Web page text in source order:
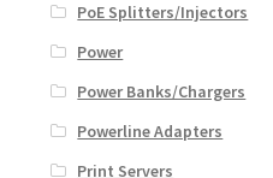
PoE Splitters/Injectors
Power
Power Banks/Chargers
Powerline Adapters
Print Servers